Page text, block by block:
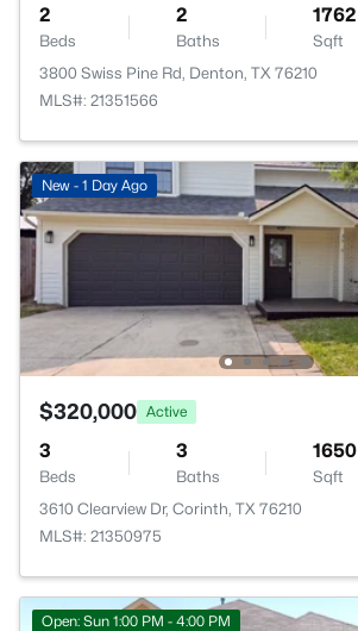
2
Beds
2
Baths
1762
Sqft
3800 Swiss Pine Rd, Denton, TX 76210
MLS#: 21351566
New - 1 Day Ago
$320,000 Active
3
Beds
3
Baths
1650
Sqft
3610 Clearview Dr, Corinth, TX 76210
MLS#: 21350975
Open: Sun 1:00 PM - 4:00 PM